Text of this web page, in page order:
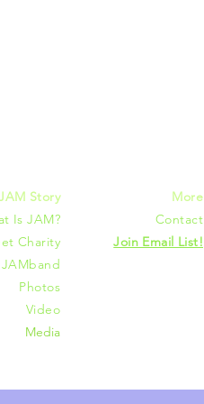
Story
Is JAM?
Charity
Photos
Video
Media
More
Contact
Join Email List!